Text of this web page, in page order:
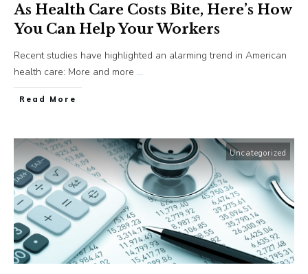
As Health Care Costs Bite, Here’s How
You Can Help Your Workers
Recent studies have highlighted an alarming trend in American
health care: More and more ...
​Read More
Uncategorized